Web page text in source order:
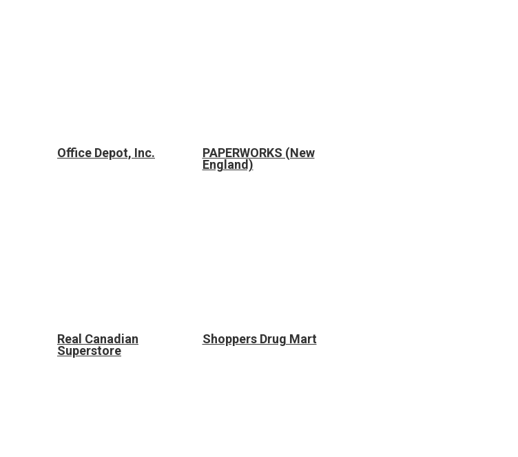
Office Depot, Inc.
PAPERWORKS (New
England)
Real Canadian
Superstore
Shoppers Drug Mart